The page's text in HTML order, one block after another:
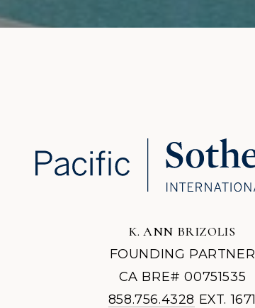
K. ANN BRIZOLIS
FOUNDING PARTNER
CA BRE# 00751535
858.756.4328 EXT. 1671